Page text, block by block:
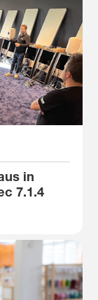
in
7.1.4